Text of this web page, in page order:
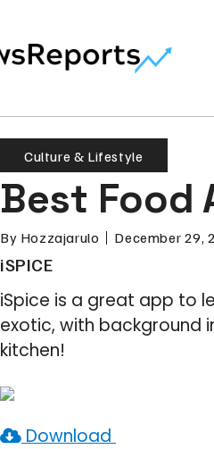
Culture & Lifestyle
Best Food
By Hozzajarulo December 29,
iSPICE
iSpice is a great app to
exotic, with background
kitchen!
Download